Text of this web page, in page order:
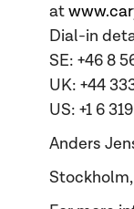
at
Dial-in
SE: +46 8
UK: +44
US: +1 6
Anders